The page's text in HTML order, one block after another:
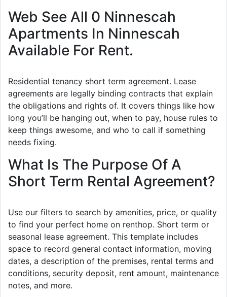
Web See All 0 Ninnescah
Apartments In Ninnescah
Available For Rent.
Residential tenancy short term agreement. Lease
agreements are legally binding contracts that explain
the obligations and rights of. It covers things like how
long you’ll be hanging out, when to pay, house rules to
keep things awesome, and who to call if something
needs fixing.
What Is The Purpose Of A
Short Term Rental Agreement?
Use our filters to search by amenities, price, or quality
to find your perfect home on renthop. Short term or
seasonal lease agreement. This template includes
space to record general contact information, moving
dates, a description of the premises, rental terms and
conditions, security deposit, rent amount, maintenance
notes, and more.